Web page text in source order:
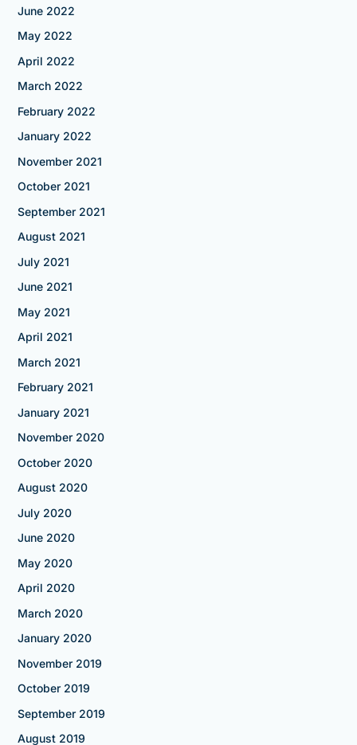
June 2022
May 2022
April 2022
March 2022
February 2022
January 2022
November 2021
October 2021
September 2021
August 2021
July 2021
June 2021
May 2021
April 2021
March 2021
February 2021
January 2021
November 2020
October 2020
August 2020
July 2020
June 2020
May 2020
April 2020
March 2020
January 2020
November 2019
October 2019
September 2019
August 2019